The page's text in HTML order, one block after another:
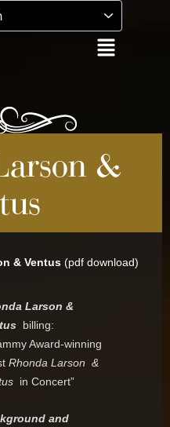
&
& Ventus (pdf download)
Larson &
billing:
Award-winning
Rhonda Larson &
in Concert”
and